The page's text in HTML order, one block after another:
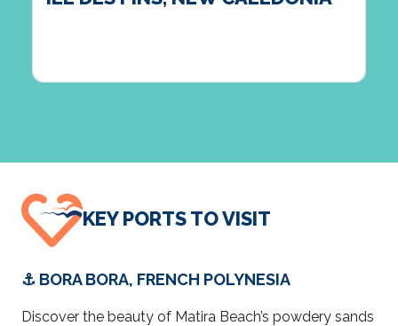
KEY PORTS TO VISIT
⚓ BORA BORA, FRENCH POLYNESIA
Discover the beauty of Matira Beach’s powdery sands